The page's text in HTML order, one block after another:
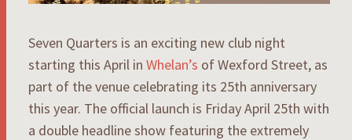
Seven Quarters is an exciting new club night
starting this April in Whelan’s of Wexford Street, as
part of the venue celebrating its 25th anniversary
this year. The official launch is Friday April 25th with
a double headline show featuring the extremely